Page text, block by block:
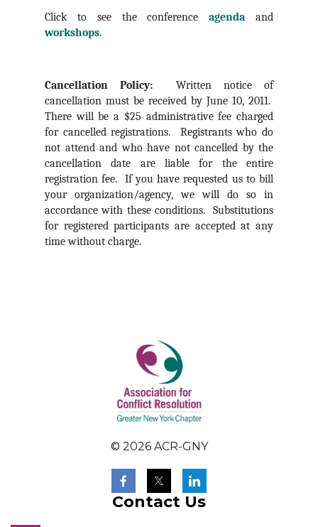
Click to see the conferenceagenda and
workshops.
Cancellation Policy:Written notice of
cancellation must be received by June 10, 2011.
There will be a $25 administrative fee charged
for cancelled registrations. Registrants who do
not attend and who have not cancelled by the
cancellation date are liable for the entire
registration fee. If you have requested us to bill
your organization/agency, we will do so in
accordance with these conditions. Substitutions
for registered participants are accepted at any
time without charge.
© 2026 ACR-GNY
Contact Us